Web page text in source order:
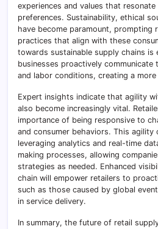
experiences and values that
preferences. Sustainability, ethical
have become paramount, prompting
practices that align with these
towards sustainable supply chains is
businesses proactively communicate
and labor conditions, creating a
Expert insights indicate that agility
also become increasingly vital.
importance of being responsive to
and consumer behaviors. This agility
leveraging analytics and real-time
making processes, allowing
strategies as needed. Enhanced
chain will empower retailers to
such as those caused by global
in service delivery.
In summary, the future of retail